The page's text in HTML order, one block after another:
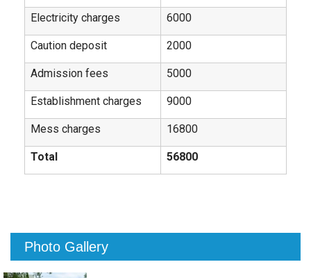
Electricity charges 6000
Caution deposit 2000
Admission fees 5000
Establishment charges 9000
Mess charges 16800
Total 56800
Photo Gallery